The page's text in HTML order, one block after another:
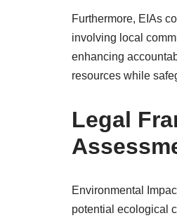
Furthermore, EIAs
involving local
enhancing
resources while
Legal
Environmental
potential ecological